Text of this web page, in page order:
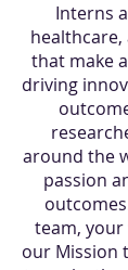
Interns
healthcare,
that make
driving
around the
passion
team,
our Mission